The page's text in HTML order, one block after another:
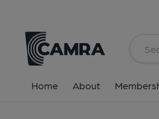
Home About